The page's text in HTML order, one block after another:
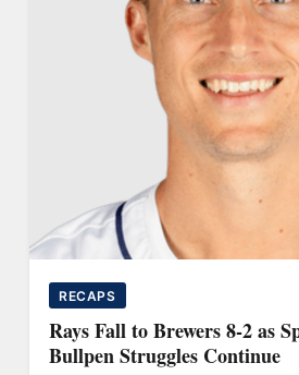
RECAPS
Rays Fall to Brewers 8-2 as
Bullpen Struggles Continue